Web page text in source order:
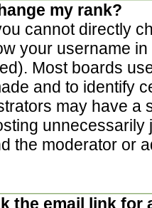
my rank?
cannot directly
your username
Most boards
and to identify
may have a
the moderator or
the email link for